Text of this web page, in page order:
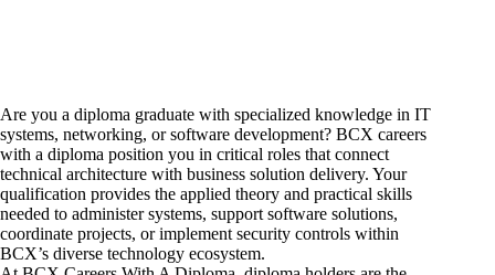
Are you a diploma graduate with specialized knowledge in IT
systems, networking, or software development? BCX careers
with a diploma position you in critical roles that connect
technical architecture with business solution delivery. Your
qualification provides the applied theory and practical skills
needed to administer systems, support software solutions,
coordinate projects, or implement security controls within
BCX’s diverse technology ecosystem.